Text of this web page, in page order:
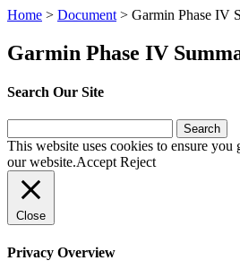
Home > Document > Garmin Phase IV
Garmin Phase IV
Search Our Site
for:
This website uses cookies to ensure you
our website.Accept Reject
Close
Privacy Overview